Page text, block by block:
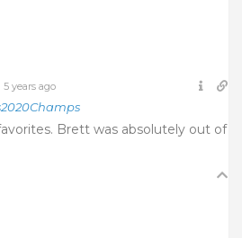
5 years ago
Brett was absolutely out of